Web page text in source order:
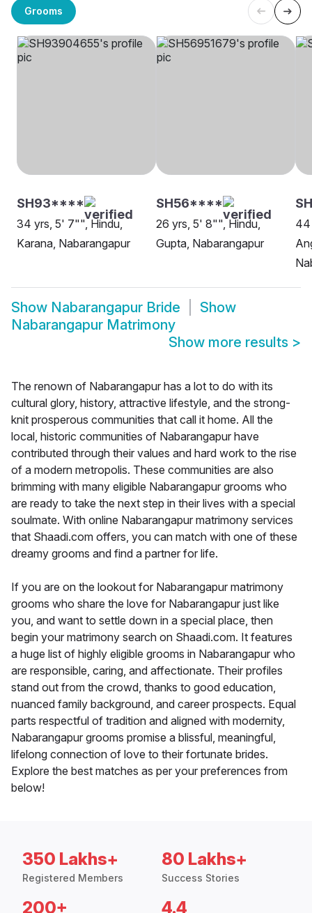
Grooms
SH93****
34 yrs, 5' 7"", Hindu,
Karana, Nabarangapur
SH56****
26 yrs, 5' 8"", Hindu,
Gupta, Nabarangapur
44
Show Nabarangapur Bride
Show
Nabarangapur Matrimony
Show more results >
The renown of Nabarangapur has a lot to do with its
cultural glory, history, attractive lifestyle, and the strong-
knit prosperous communities that call it home. All the
local, historic communities of Nabarangapur have
contributed through their values and hard work to the rise
of a modern metropolis. These communities are also
brimming with many eligible Nabarangapur grooms who
are ready to take the next step in their lives with a special
soulmate. With online Nabarangapur matrimony services
that Shaadi.com offers, you can match with one of these
dreamy grooms and find a partner for life.
If you are on the lookout for Nabarangapur matrimony
grooms who share the love for Nabarangapur just like
you, and want to settle down in a special place, then
begin your matrimony search on Shaadi.com. It features
a huge list of highly eligible grooms in Nabarangapur who
are responsible, caring, and affectionate. Their profiles
stand out from the crowd, thanks to good education,
nuanced family background, and career prospects. Equal
parts respectful of tradition and aligned with modernity,
Nabarangapur grooms promise a blissful, meaningful,
lifelong connection of love to their fortunate brides.
Explore the best matches as per your preferences from
below!
350 Lakhs+
Registered Members
80 Lakhs+
Success Stories
200+ 4.4